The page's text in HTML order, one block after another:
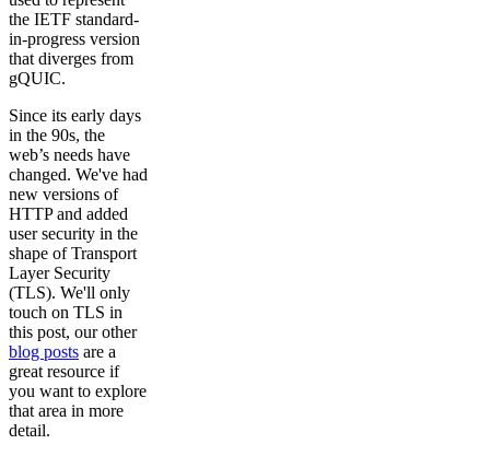
the IETF standard-
in-progress version
that diverges from
gQUIC.
Since its early days
in the 90s, the
web’s needs have
changed. We've had
new versions of
HTTP and added
user security in the
shape of Transport
Layer Security
(TLS). We'll only
touch on TLS in
this post, our other
blog posts are a
great resource if
you want to explore
that area in more
detail.